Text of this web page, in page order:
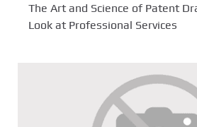
The Art and Science of Patent
Look at Professional Services